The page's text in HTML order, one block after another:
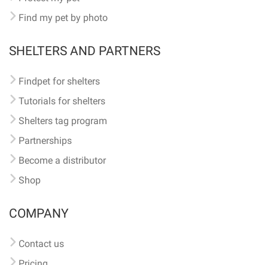
Find my pet by photo
SHELTERS AND PARTNERS
Findpet for shelters
Tutorials for shelters
Shelters tag program
Partnerships
Become a distributor
Shop
COMPANY
Contact us